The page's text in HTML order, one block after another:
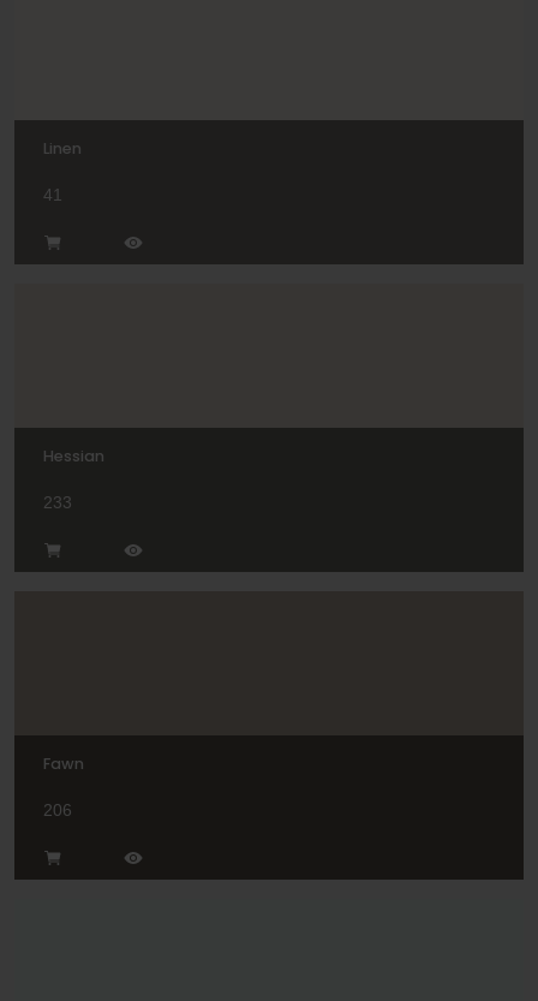
Linen
41
Hessian
233
Fawn
206